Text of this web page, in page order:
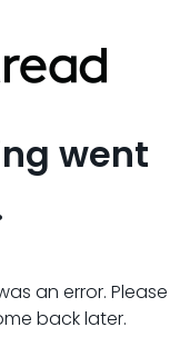
went
an error. Please
back later.